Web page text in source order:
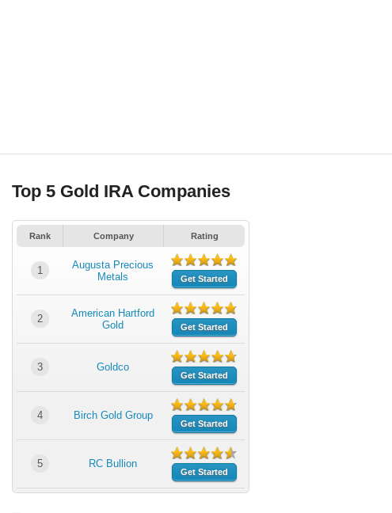
Top 5 Gold IRA Companies
Rank Company Rating
1
Augusta Precious
Metals
Get Started
2
American Hartford
Gold
Get Started
3 Goldco
Get Started
4 Birch Gold Group
Get Started
5 RC Bullion
Get Started